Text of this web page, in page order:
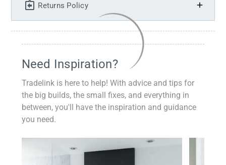
Returns Policy
Need Inspiration?
Tradelink is here to help! With advice and tips for
the big builds, the small fixes, and everything in
between, you'll have the inspiration and guidance
you need.